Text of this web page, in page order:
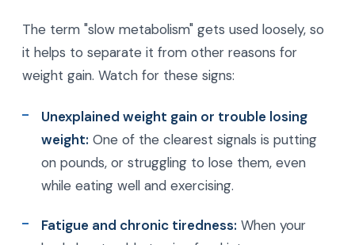
The term "slow metabolism" gets used loosely, so
it helps to separate it from other reasons for
weight gain. Watch for these signs:
Unexplained weight gain or trouble losing
weight: One of the clearest signals is putting
on pounds, or struggling to lose them, even
while eating well and exercising.
Fatigue and chronic tiredness: When your